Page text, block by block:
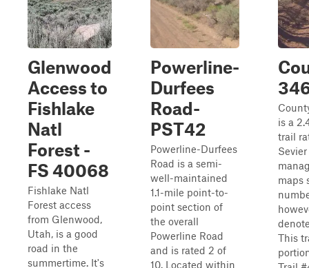
Glenwood
Access to
Fishlake
Natl
Forest -
FS 40068
Fishlake Natl
Forest access
from Glenwood,
Utah, is a good
road in the
summertime. It's
Powerline-
Durfees
Road-
PST42
Powerline-Durfees
Road is a semi-
well-maintained
1.1-mile point-to-
point section of
the overall
Powerline Road
and is rated 2 of
10. Located within
is a
trail
maps
This